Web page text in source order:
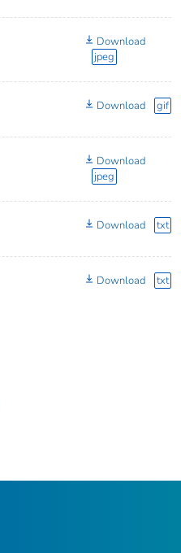
Download
jpeg
Download gif
Download
jpeg
Download txt
Download txt